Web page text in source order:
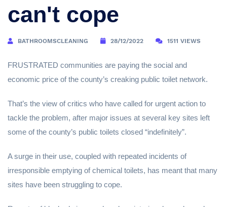
can't cope
BATHROOMSCLEANING 28/12/2022 1511 VIEWS
FRUSTRATED communities are paying the social and
economic price of the county’s creaking public toilet network.
That’s the view of critics who have called for urgent action to
tackle the problem, after major issues at several key sites left
some of the county’s public toilets closed “indefinitely”.
A surge in their use, coupled with repeated incidents of
irresponsible emptying of chemical toilets, has meant that many
sites have been struggling to cope.